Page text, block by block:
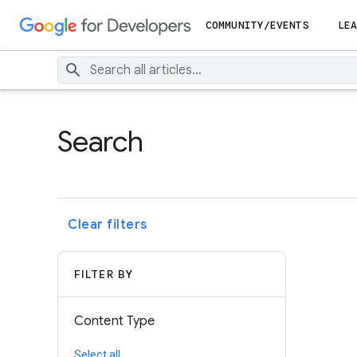
COMMUNITY/EVENTS
Search
Clear filters
FILTER BY
Content Type